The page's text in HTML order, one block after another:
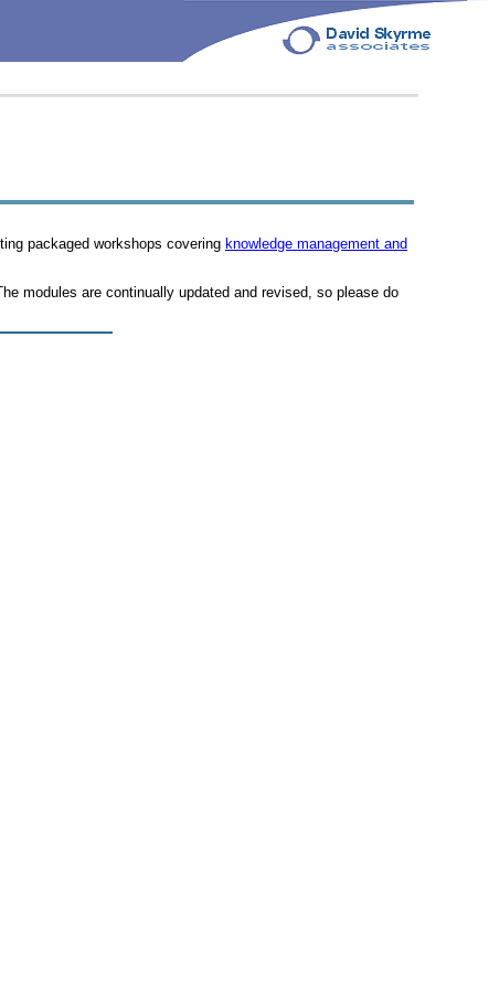
packaged workshops covering knowledge management and
modules are continually updated and revised, so please do